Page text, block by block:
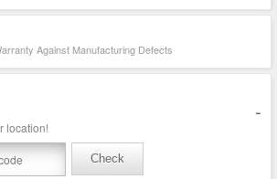
Against Manufacturing Defects
-
location!
Check